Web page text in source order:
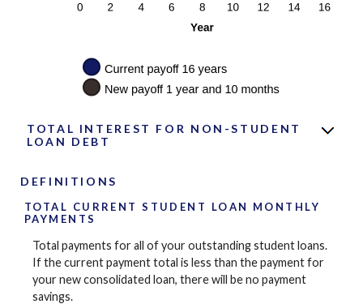
TOTAL INTEREST FOR NON-STUDENT
LOAN DEBT
DEFINITIONS
TOTAL CURRENT STUDENT LOAN MONTHLY
PAYMENTS
Total payments for all of your outstanding student loans.
If the current payment total is less than the payment for
your new consolidated loan, there will be no payment
savings.